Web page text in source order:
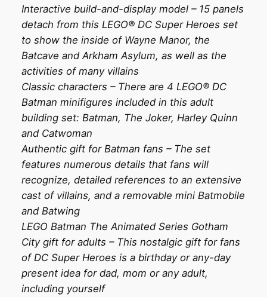
Interactive build-and-display model – 15 panels
detach from this LEGO® DC Super Heroes set
to show the inside of Wayne Manor, the
Batcave and Arkham Asylum, as well as the
activities of many villains
Classic characters – There are 4 LEGO® DC
Batman minifigures included in this adult
building set: Batman, The Joker, Harley Quinn
and Catwoman
Authentic gift for Batman fans – The set
features numerous details that fans will
recognize, detailed references to an extensive
cast of villains, and a removable mini Batmobile
and Batwing
LEGO Batman The Animated Series Gotham
City gift for adults – This nostalgic gift for fans
of DC Super Heroes is a birthday or any-day
present idea for dad, mom or any adult,
including yourself